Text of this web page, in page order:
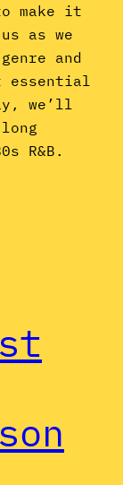
make it
as we
and
essential
we’ll
R&B.